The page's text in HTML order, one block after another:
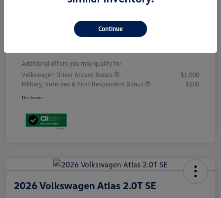
Additional offers you may qualify for
Volkswagen Driver Access Bonus
$1,000
Military, Veterans & First Responders Bonus
$500
Disclosure
2026 Volkswagen Atlas 2.0T SE
Continue